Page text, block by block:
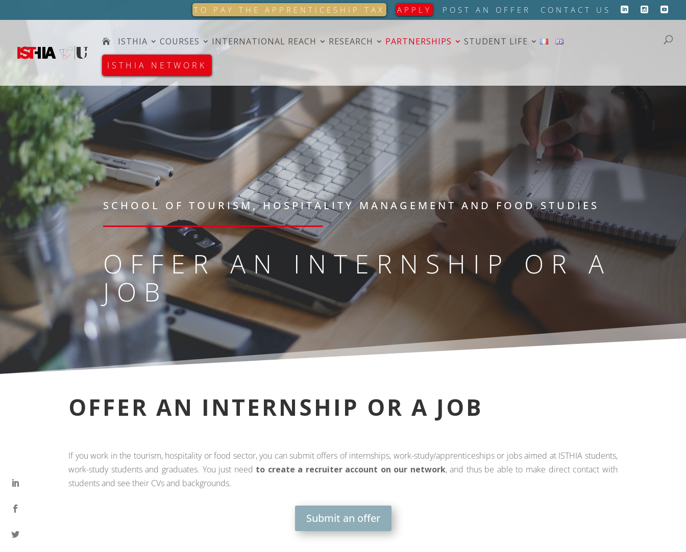
TO PAY THE APPRENTICESHIP TAX APPLY POST AN OFFER CONTACT US
ISTHIA COURSES INTERNATIONAL REACH RESEARCH PARTNERSHIPS STUDENT LIFE
ISTHIA NETWORK ISTHIA
SCHOOL OF TOURISM, HOSPITALITY MANAGEMENT AND FOOD STUDIES
OFFER AN INTERNSHIP OR A
JOB
OFFER AN INTERNSHIP OR A JOB
If you work in the tourism, hospitality or food sector, you can submit offers of internships, work-study/apprenticeships or jobs aimed at ISTHIA students,
work-study students and graduates. You just need to create a recruiter account on our network, and thus be able to make direct contact with
students and see their CVs and backgrounds.
Submit an offer